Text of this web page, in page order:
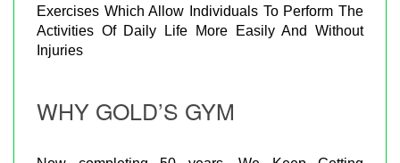
Exercises Which Allow Individuals To Perform The
Activities Of Daily Life More Easily And Without
Injuries
WHY GOLD’S GYM